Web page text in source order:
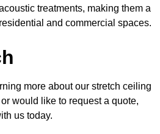
treatments, making them a
and commercial spaces.
more about our stretch ceiling
would like to request a quote,
us today.